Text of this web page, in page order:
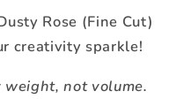
Rose (Fine Cut)
creativity sparkle!
not volume.